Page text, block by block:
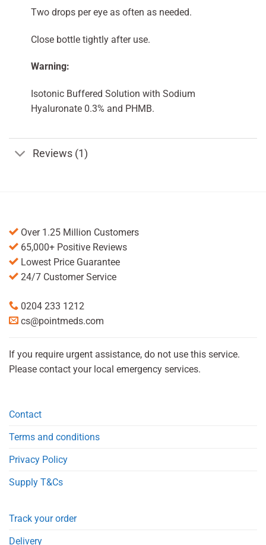
Two drops per eye as often as needed.
Close bottle tightly after use.
Warning:
Isotonic Buffered Solution with Sodium
Hyaluronate 0.3% and PHMB.
Reviews (1)
Over 1.25 Million Customers
65,000+ Positive Reviews
Lowest Price Guarantee
24/7 Customer Service
0204 233 1212
cs@pointmeds.com
If you require urgent assistance, do not use this service.
Please contact your local emergency services.
Contact
Terms and conditions
Privacy Policy
Supply T&Cs
Track your order
Delivery